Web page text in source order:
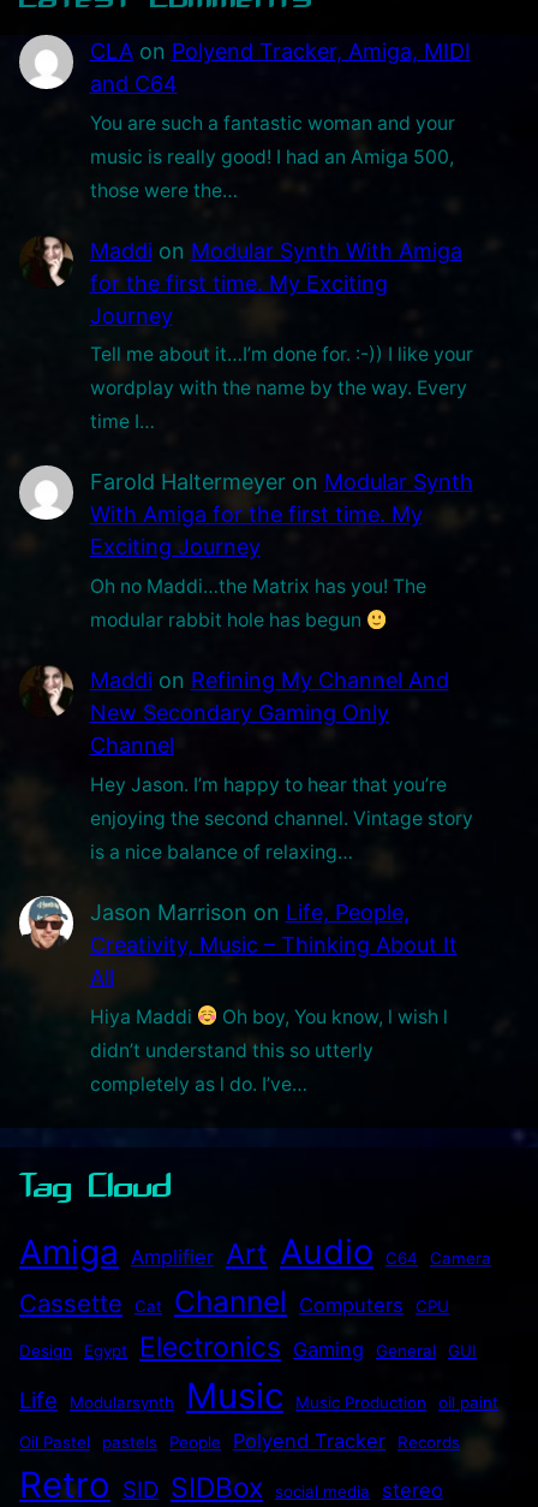
r
y
G
a
m
n
C
h
a
n
n
l
CLAon Polyend Tracker, Amiga, MIDI
and C64
You are such a fantastic woman and your
music is really good! I had an Amiga 500,
those were the…
Maddion Modular Synth With Amiga
for the first time. My Exciting
Journey
Tell me about it…I’m done for. :-)) I like your
wordplay with the name by the way. Every
time I…
Farold Haltermeyeron Modular Synth
With Amiga for the first time. My
Exciting Journey
Oh no Maddi…the Matrix has you! The
modular rabbit hole has begun
Maddion Refining My Channel And
New Secondary Gaming Only
Channel
Hey Jason. I’m happy to hear that you’re
enjoying the second channel. Vintage story
is a nice balance of relaxing…
Jason Marrison on Life, People,
Creativity, Music – Thinking About It
All
Hiya Maddi
Oh boy, You know, l wish l
didn’t understand this so utterly
completely as l do. I’ve…
Tag Cloud
Amiga Amplifier Art Audio C64 Camera
Cassette Cat Channel Computers CPU
Design Egypt Electronics Gaming General GUI
Life Modularsynth Music Music Production oil paint
Oil Pastel pastels People Polyend Tracker Records
Retro SID SIDBox social media
stereo